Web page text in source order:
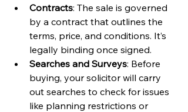
Contracts: The sale is governed
by a contract that outlines the
terms, price, and conditions. It’s
legally binding once signed.
Searches and Surveys: Before
buying, your solicitor will carry
out searches to check for issues
like planning restrictions or